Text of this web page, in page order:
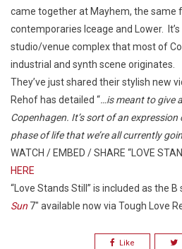
came together at Mayhem, the same
contemporaries Iceage and Lower.
studio/venue complex that most of
industrial and synth scene originates.
They’ve just shared their stylish new
Rehof has detailed “…is meant to give
Copenhagen. It’s sort of an
phase of life that we’re all currently
WATCH / EMBED / SHARE “LOVE
HERE
“Love Stands Still” is included as the
Sun 7″ available now via Tough Love
Like